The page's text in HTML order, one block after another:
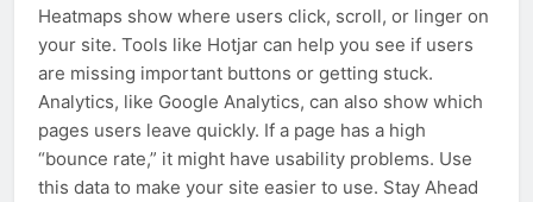
Heatmaps show where users click, scroll, or linger on
your site. Tools like Hotjar can help you see if users
are missing important buttons or getting stuck.
Analytics, like Google Analytics, can also show which
pages users leave quickly. If a page has a high
“bounce rate,” it might have usability problems. Use
this data to make your site easier to use. Stay Ahead